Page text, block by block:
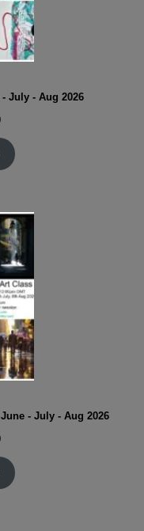
July - Aug 2026
Price
£9.00
through
- July - Aug 2026
Price
range:
£9.00
through